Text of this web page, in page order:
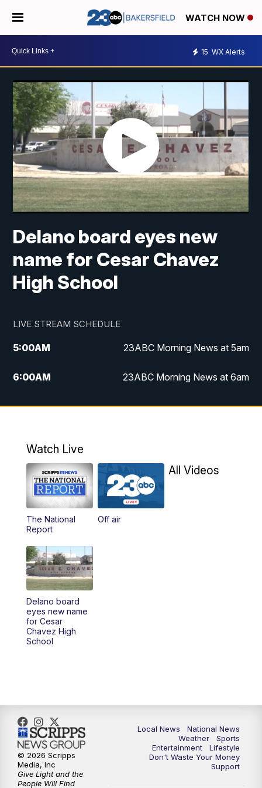
WATCH NOW
15 WX Alerts
Delano board eyes new
name for Cesar Chavez
High School
LIVE STREAM SCHEDULE
5:00AM 23ABC Morning News at 5am
6:00AM 23ABC Morning News at 6am
7:00AM REPLAY: 23ABC Morning News at 6am
11:30AM REPLAY: 23ABC News at 11am
4:00PM
5:00PM
5:30PM
6:00PM
6:30PM
11:00PM
Watch Live
The National
Report
Off air
All Videos
Delano board
eyes new name
for Cesar
Chavez High
School
Local News
National News
Weather
Sports
Entertainment
Lifestyle
Don't Waste Your Money
Support
© 2026 Scripps
Media, Inc
Give Light and the
People Will Find